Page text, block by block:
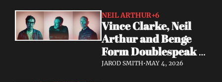
New Album.
NEIL ARTHUR+6
Vince Clarke, Neil
Arthur and Benge
Form Doublespeak
— Seven Years in the
JAROD SMITH•MAY 4, 2026